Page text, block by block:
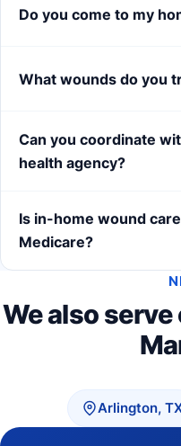
Do you come to my
What wounds do you
Can you coordinate
health agency?
Is in-home wound
Medicare?
We also
Arlington,